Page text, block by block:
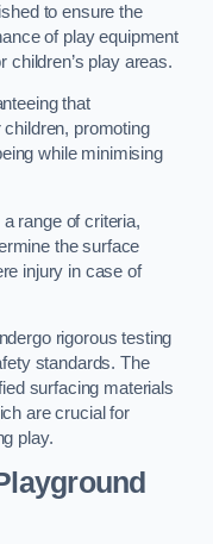
to ensure the
of play equipment
children’s play areas.
that
promoting
while minimising
range of criteria,
the surface
injury in case of
rigorous testing
standards. The
surfacing materials
are crucial for
play.